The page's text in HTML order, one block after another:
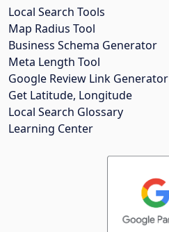
Local Search Tools
Map Radius Tool
Business Schema Generator
Meta Length Tool
Google Review Link Generator
Get Latitude, Longitude
Local Search Glossary
Learning Center